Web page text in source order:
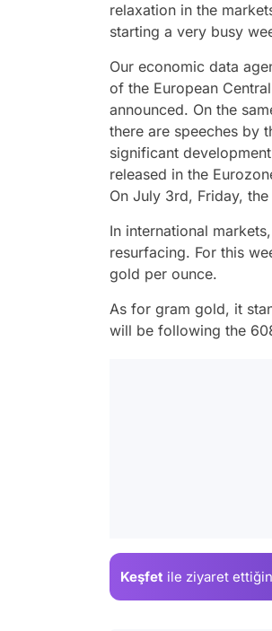
relaxation in the
starting a very busy
Our economic data
of the European
announced. On the
there are speeches by
significant
released in the
On July 3rd, Friday,
In international
resurfacing. For this
gold per ounce.
As for gram gold, it
will be following the
Keşfet ile ziyaret ettiğin